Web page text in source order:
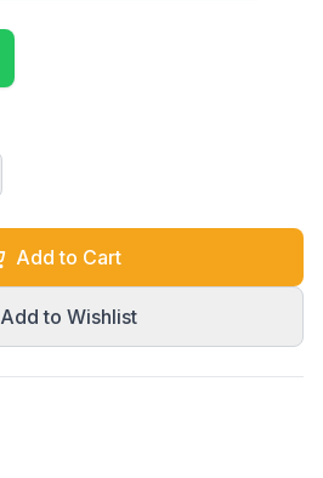
Add to Cart
Add to Wishlist